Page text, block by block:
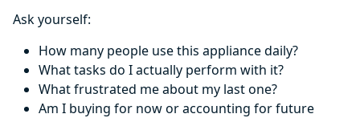
Ask yourself:
How many people use this appliance daily?
What tasks do I actually perform with it?
What frustrated me about my last one?
Am I buying for now or accounting for future